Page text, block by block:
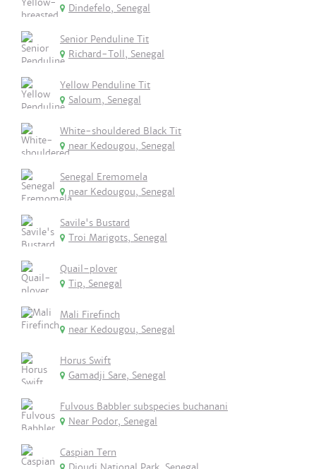
Dindefelo, Senegal
Senior Penduline Tit
Richard-Toll, Senegal
Yellow Penduline Tit
Saloum, Senegal
White-shouldered Black Tit
near Kedougou, Senegal
Senegal Eremomela
near Kedougou, Senegal
Savile's Bustard
Troi Marigots, Senegal
Quail-plover
Tip, Senegal
Mali Firefinch
near Kedougou, Senegal
Horus Swift
Gamadji Sare, Senegal
Fulvous Babbler subspecies buchanani
Near Podor, Senegal
Caspian Tern